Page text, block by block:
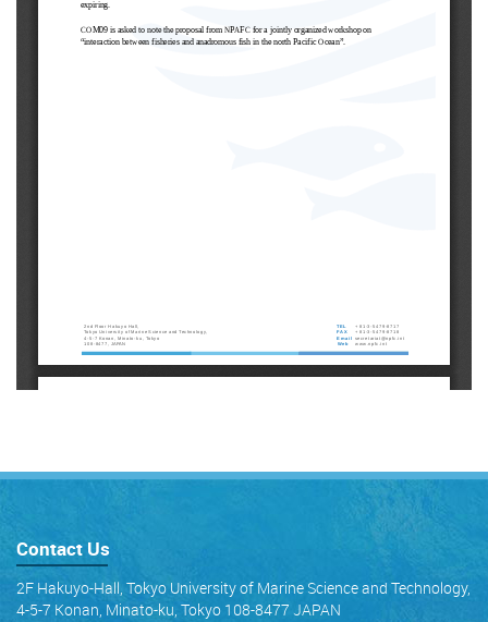
Contact Us
2F Hakuyo-Hall, Tokyo University of Marine Science and Technology,
4-5-7 Konan, Minato-ku, Tokyo 108-8477 JAPAN